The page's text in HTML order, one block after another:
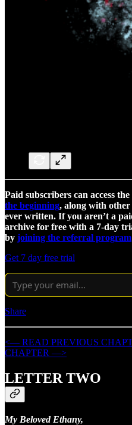
Paid subscribers can access
the beginning, along with other
ever written. If you aren’t a
archive for free with a 7-day
by joining the referral program
Get 7 day free trial
Share
<— READ PREVIOUS
CHAPTER —>
LETTER TWO
My Beloved Ethany,